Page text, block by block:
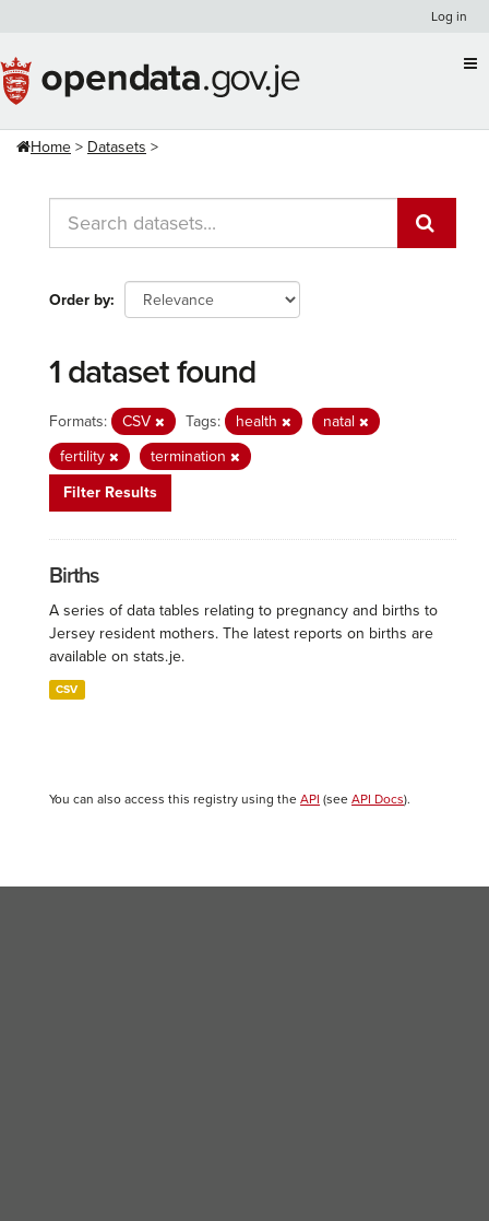
content
Log in
Home Datasets
Order by
1 dataset found
Formats: CSV Tags: health
natal
fertility
termination
Filter Results
Births
A series of data tables relating to pregnancy and births to
Jersey resident mothers. The latest reports on births are
available on stats.je.
CSV
You can also access this registry using the API (see API Docs).